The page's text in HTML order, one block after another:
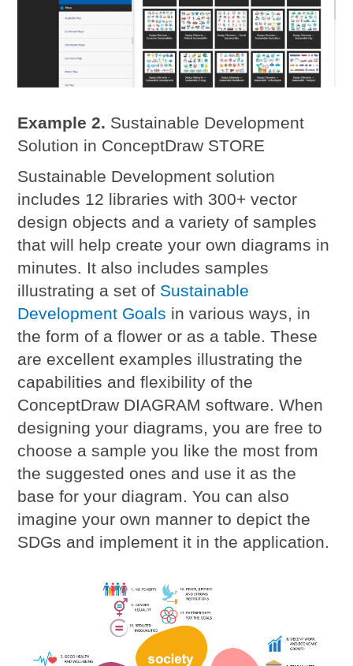
Example 2. Sustainable Development
Solution in ConceptDraw STORE
Sustainable Development solution
includes 12 libraries with 300+ vector
design objects and a variety of samples
that will help create your own diagrams in
minutes. It also includes samples
illustrating a set of Sustainable
Development Goals in various ways, in
the form of a flower or as a table. These
are excellent examples illustrating the
capabilities and flexibility of the
ConceptDraw DIAGRAM software. When
designing your diagrams, you are free to
choose a sample you like the most from
the suggested ones and use it as the
base for your diagram. You can also
imagine your own manner to depict the
SDGs and implement it in the application.